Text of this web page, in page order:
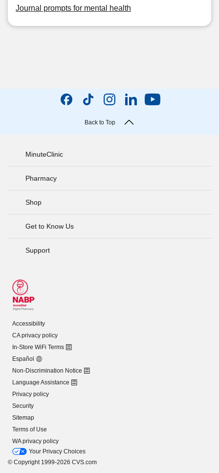
Journal prompts for mental health
Back to Top
MinuteClinic
Pharmacy
Shop
Get to Know Us
Support
Accessibility
CA privacy policy
In-Store WiFi Terms
Español
Non-Discrimination Notice
Language Assistance
Privacy policy
Security
Sitemap
Terms of Use
WA privacy policy
Your Privacy Choices
© Copyright 1999-2026 CVS.com